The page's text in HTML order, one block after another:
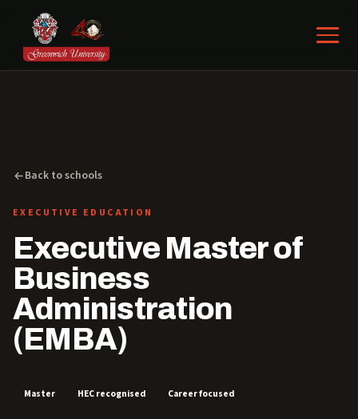
Back to schools
EXECUTIVE EDUCATION
Executive Master of
Business
Administration
(EMBA)
Master HEC recognised Career focused